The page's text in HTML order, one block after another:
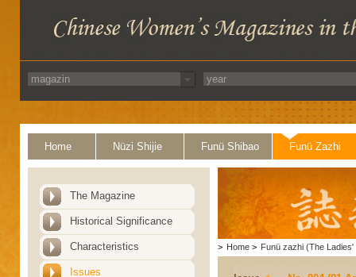
Home Nüzi Shijie Funü Shibao Funü Zazhi
The Magazine
Historical Significance
Characteristics
Issues
> Home > Funü zazhi (The Ladies'